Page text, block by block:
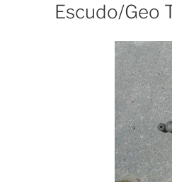
Escudo/Geo